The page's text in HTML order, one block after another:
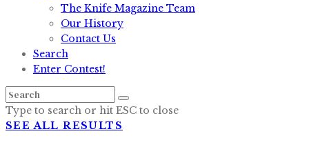
The Knife Magazine Team
Our History
Contact Us
Search
Enter Contest!
Type to search or hit ESC to close
SEE ALL RESULTS